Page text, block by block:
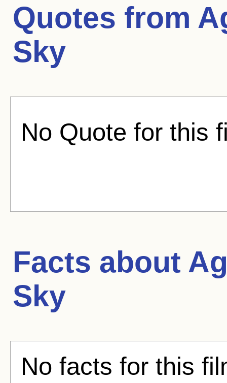
Quotes from
Sky
No Quote for this
Facts about
Sky
No facts for this